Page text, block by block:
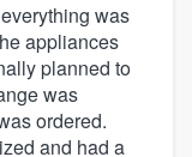
was
appliances
planned to
was
ordered.
and had a